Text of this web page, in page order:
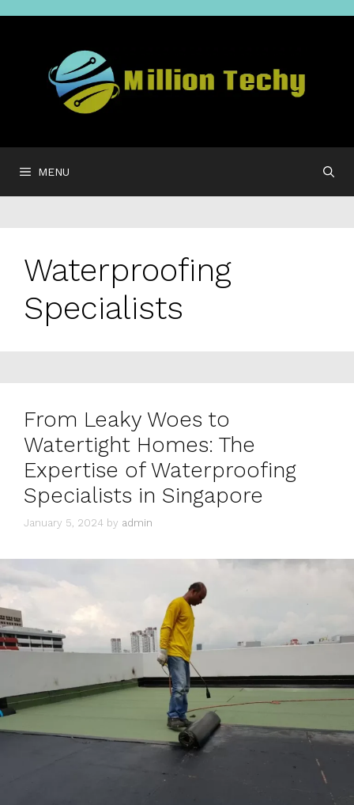
MENU
Waterproofing
Specialists
From Leaky Woes to
Watertight Homes: The
Expertise of Waterproofing
Specialists in Singapore
January 5, 2024 by admin